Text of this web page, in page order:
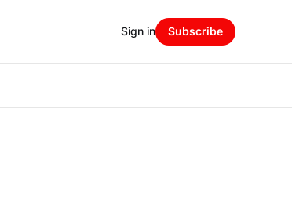
Sign in Subscribe